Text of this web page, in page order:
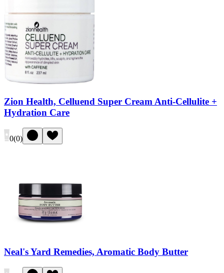
Zion Health, Celluend Super Cream Anti-Cellulite +
Hydration Care
0(0)
Neal's Yard Remedies, Aromatic Body Butter